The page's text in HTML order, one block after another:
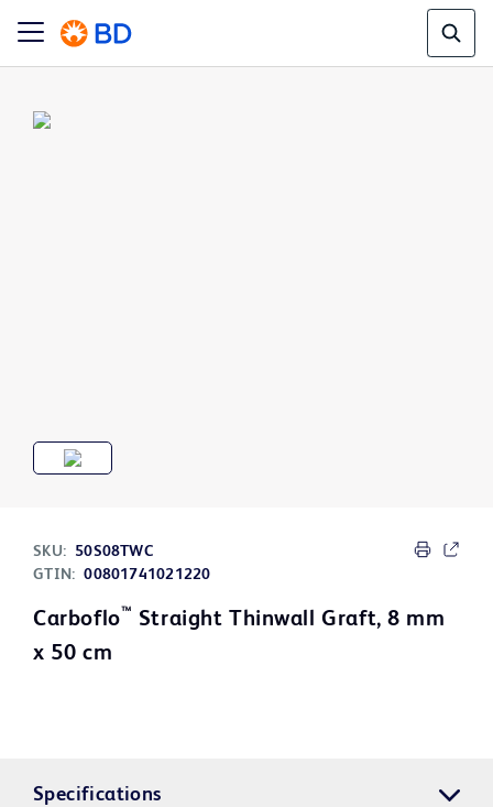
SKU:
50S08TWC
GTIN: 00801741021220
Carboflo™ Straight Thinwall Graft, 8 mm
x 50 cm
Specifications